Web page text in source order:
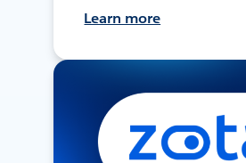
Learn more